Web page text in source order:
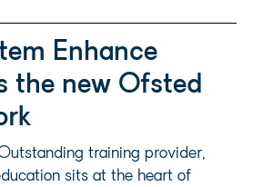
Enhance
the new Ofsted
training provider,
sits at the heart of